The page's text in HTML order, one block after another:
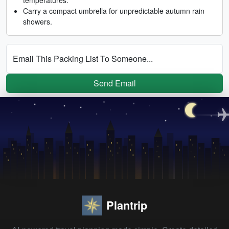
Carry a compact umbrella for unpredictable autumn rain
showers.
Email This Packing List To Someone...
Send Email
Plantrip